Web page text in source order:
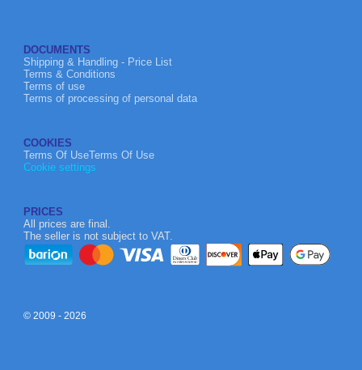
DOCUMENTS
Shipping & Handling - Price List
Terms & Conditions
Terms of use
Terms of processing of personal data
COOKIES
Terms Of UseTerms Of Use
Cookie settings
PRICES
All prices are final.
The seller is not subject to VAT.
© 2009 - 2026